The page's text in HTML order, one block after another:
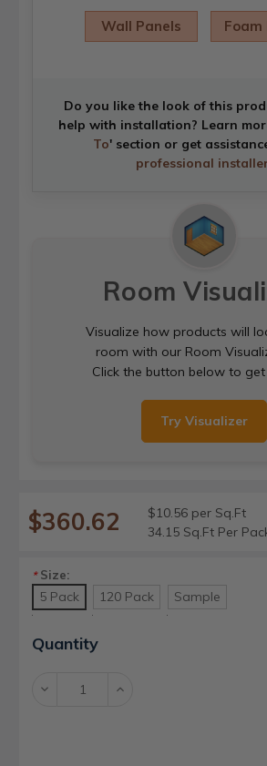
Wall Panels Foam
Do you like the look of this
help with installation? Learn
To' section or get
professional
Room
Visualize how products will
room with our Room
Click the button below to
Try Visualizer
$360.62
$10.56 per Sq.Ft
34.15 Sq.Ft Per
*Size:
5 Pack 120 Pack Sample
Current
Stock:
Quantity
Decrease Increase